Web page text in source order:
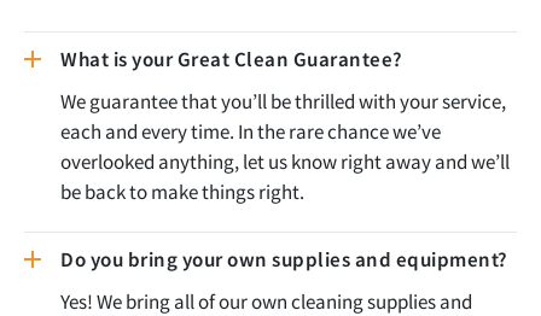
What is your Great Clean Guarantee?
We guarantee that you’ll be thrilled with your service,
each and every time. In the rare chance we’ve
overlooked anything, let us know right away and we’ll
be back to make things right.
Do you bring your own supplies and equipment?
Yes! We bring all of our own cleaning supplies and